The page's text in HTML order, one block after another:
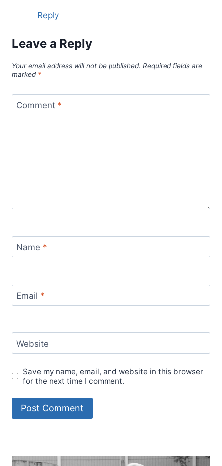
Reply
Leave a Reply
Your email address will not be published. Required fields are
marked *
Comment *
Name *
Email *
Website
Save my name, email, and website in this browser
for the next time I comment.